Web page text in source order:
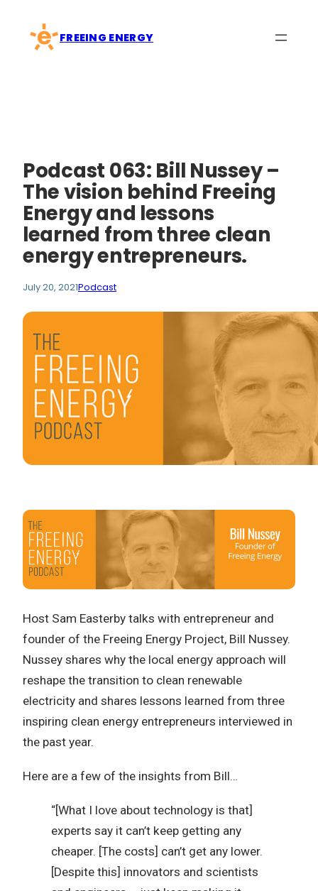
content
FREEING ENERGY
Podcast 063: Bill Nussey –
The vision behind Freeing
Energy and lessons
learned from three clean
energy entrepreneurs.
July 20, 2021Podcast
Host Sam Easterby talks with entrepreneur and
founder of the Freeing Energy Project, Bill Nussey.
Nussey shares why the local energy approach will
reshape the transition to clean renewable
electricity and shares lessons learned from three
inspiring clean energy entrepreneurs interviewed in
the past year.
Here are a few of the insights from Bill…
“[What I love about technology is that]
experts say it can’t keep getting any
cheaper. [The costs] can’t get any lower.
[Despite this] innovators and scientists